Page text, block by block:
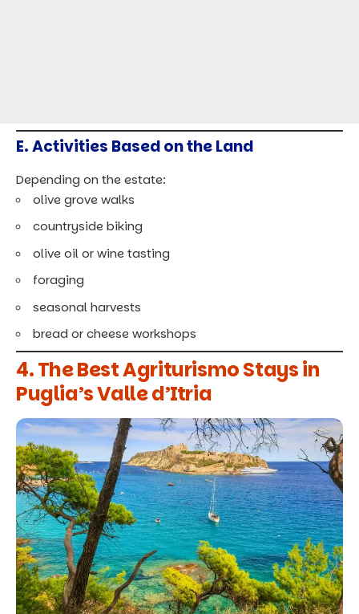
E. Activities Based on the Land
Depending on the estate:
olive grove walks
countryside biking
olive oil or wine tasting
foraging
seasonal harvests
bread or cheese workshops
4. The Best Agriturismo Stays in
Puglia’s Valle d’Itria